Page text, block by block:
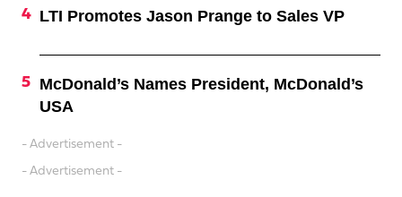
LTI Promotes Jason Prange to Sales VP
McDonald’s Names President, McDonald’s
USA
- Advertisement -
- Advertisement -